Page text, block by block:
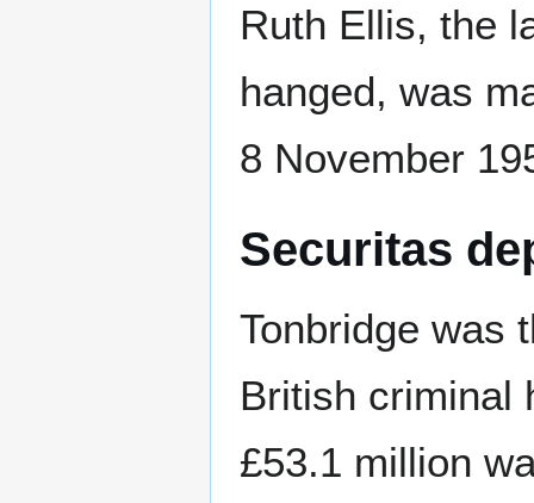
Ruth Ellis, the
hanged, was
8 November
Securitas
Tonbridge was
British criminal
£53.1 million